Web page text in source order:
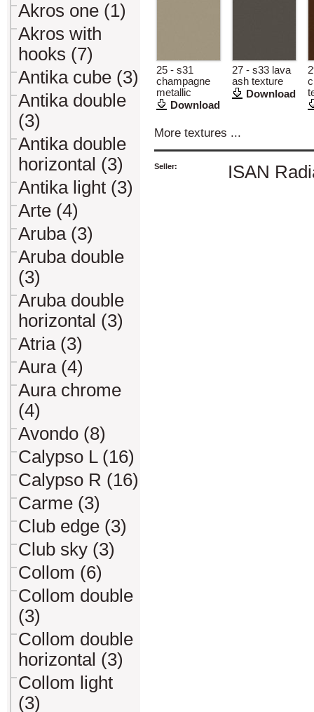
Akros one (1)
Akros with
hooks (7)
Antika cube (3)
Antika double
(3)
Antika double
horizontal (3)
Antika light (3)
Arte (4)
Aruba (3)
Aruba double
(3)
Aruba double
horizontal (3)
Atria (3)
Aura (4)
Aura chrome
(4)
Avondo (8)
Calypso L (16)
Calypso R (16)
Carme (3)
Club edge (3)
Club sky (3)
Collom (6)
Collom double
(3)
Collom double
horizontal (3)
Collom light
(3)
25 - s31
champagne
metallic
Download
27 - s33 lava
ash texture
Download
More textures ...
Seller: ISAN